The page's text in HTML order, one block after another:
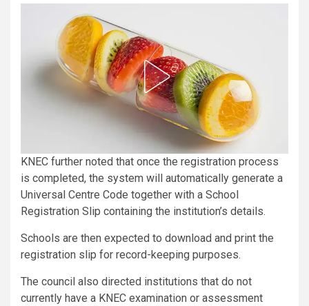
KNEC further noted that once the registration process
is completed, the system will automatically generate a
Universal Centre Code together with a School
Registration Slip containing the institution’s details.
Schools are then expected to download and print the
registration slip for record-keeping purposes.
The council also directed institutions that do not
currently have a KNEC examination or assessment